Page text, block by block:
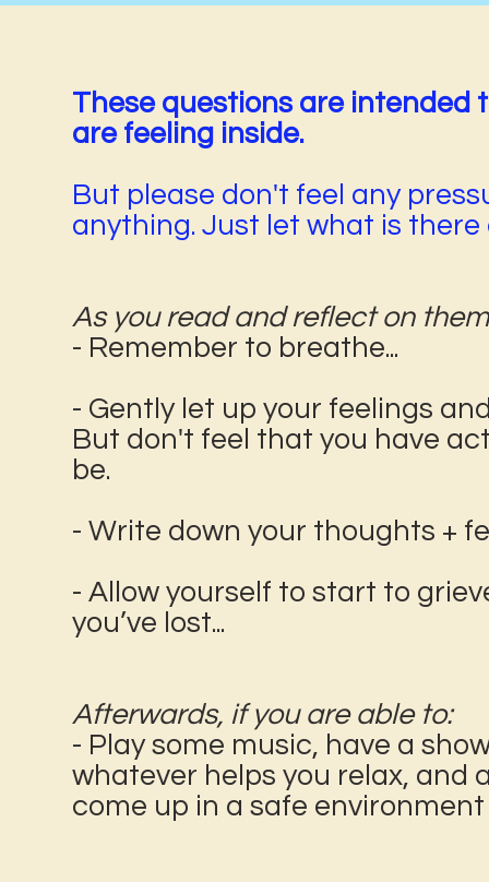
These questions are intended
are feeling inside.
But please don't feel any
anything. Just let what is there
As you read and reflect on
- Remember to breathe...
- Gently let up your feelings
But don't feel that you have
be.
- Write down your thoughts +
- Allow yourself to start to
you’ve lost...
Afterwards, if you are able to:
- Play some music, have a
whatever helps you relax, and
come up in a safe environment